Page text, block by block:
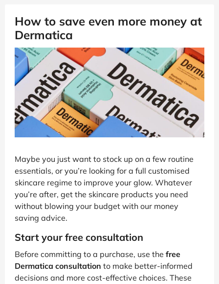
How to save even more money at
Dermatica
Maybe you just want to stock up on a few routine
essentials, or you’re looking for a full customised
skincare regime to improve your glow. Whatever
you’re after, get the skincare products you need
without blowing your budget with our money
saving advice.
Start your free consultation
Before committing to a purchase, use the free
Dermatica consultation to make better-informed
decisions and more cost-effective choices. These